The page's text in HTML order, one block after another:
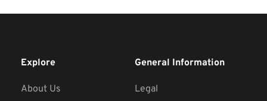
Explore
About Us
General Information
Legal